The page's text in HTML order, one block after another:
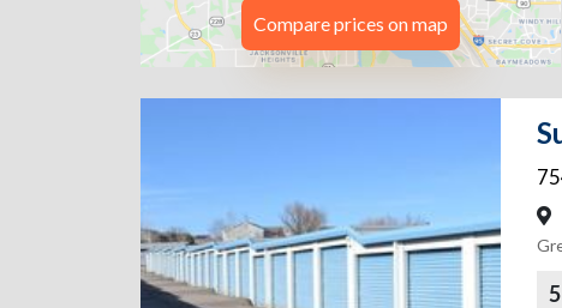
Compare prices on map